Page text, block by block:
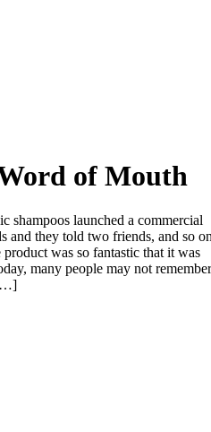
of Mouth
shampoos launched a commercial
and they told two friends, and so
was so fantastic that it was
many people may not remember